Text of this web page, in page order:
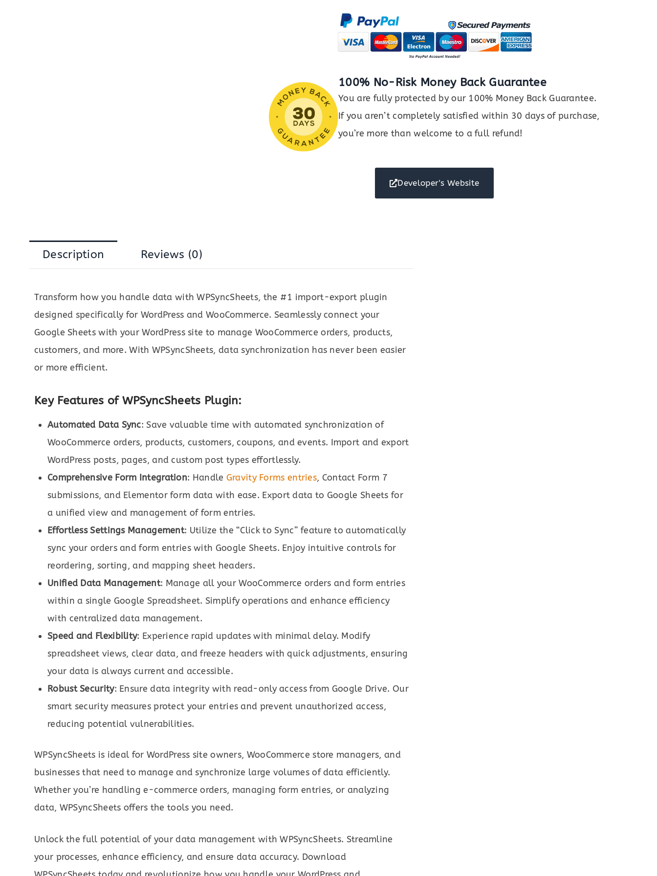
100% No-Risk Money Back Guarantee
You are fully protected by our 100% Money Back Guarantee.
If you aren’t completely satisfied within 30 days of purchase,
you’re more than welcome to a full refund!
Developer's Website
Description Reviews (0)
Transform how you handle data with WPSyncSheets, the #1 import-export plugin
designed specifically for WordPress and WooCommerce. Seamlessly connect your
Google Sheets with your WordPress site to manage WooCommerce orders, products,
customers, and more. With WPSyncSheets, data synchronization has never been easier
or more efficient.
Key Features of WPSyncSheets Plugin:
Automated Data Sync: Save valuable time with automated synchronization of
WooCommerce orders, products, customers, coupons, and events. Import and export
WordPress posts, pages, and custom post types effortlessly.
Comprehensive Form Integration: Handle Gravity Forms entries, Contact Form 7
submissions, and Elementor form data with ease. Export data to Google Sheets for
a unified view and management of form entries.
Effortless Settings Management: Utilize the “Click to Sync” feature to automatically
sync your orders and form entries with Google Sheets. Enjoy intuitive controls for
reordering, sorting, and mapping sheet headers.
Unified Data Management: Manage all your WooCommerce orders and form entries
within a single Google Spreadsheet. Simplify operations and enhance efficiency
with centralized data management.
Speed and Flexibility: Experience rapid updates with minimal delay. Modify
spreadsheet views, clear data, and freeze headers with quick adjustments, ensuring
your data is always current and accessible.
Robust Security: Ensure data integrity with read-only access from Google Drive. Our
smart security measures protect your entries and prevent unauthorized access,
reducing potential vulnerabilities.
WPSyncSheets is ideal for WordPress site owners, WooCommerce store managers, and
businesses that need to manage and synchronize large volumes of data efficiently.
Whether you’re handling e-commerce orders, managing form entries, or analyzing
data, WPSyncSheets offers the tools you need.
Unlock the full potential of your data management with WPSyncSheets. Streamline
your processes, enhance efficiency, and ensure data accuracy. Download